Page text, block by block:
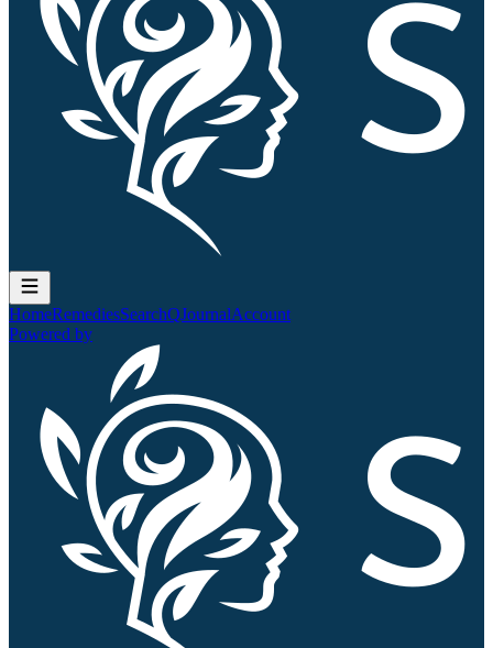
HomeRemediesSearchQJournalAccount
Powered by